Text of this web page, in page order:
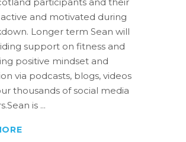
and motivated during
Longer term Sean will
support on fitness and
positive mindset and
via podcasts, blogs, videos
thousands of social media
is